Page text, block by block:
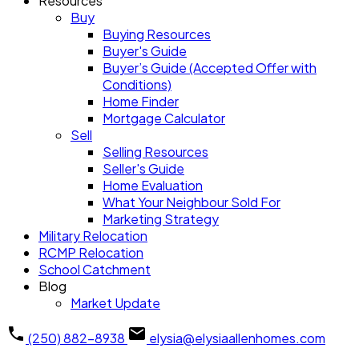
Buy
Buying Resources
Buyer's Guide
Buyer’s Guide (Accepted Offer with
Conditions)
Home Finder
Mortgage Calculator
Sell
Selling Resources
Seller's Guide
Home Evaluation
What Your Neighbour Sold For
Marketing Strategy
Military Relocation
RCMP Relocation
School Catchment
Blog
Market Update
(250) 882-8938 elysia@elysiaallenhomes.com